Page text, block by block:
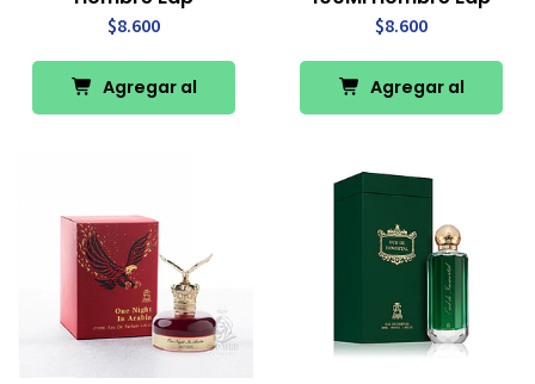
$8.600
Agregar al
$8.600
Agregar al